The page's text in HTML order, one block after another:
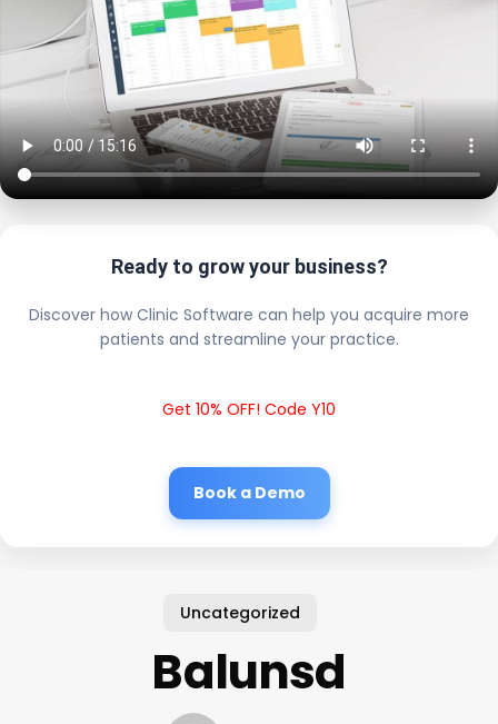
Ready to grow your business?
Discover how Clinic Software can help you acquire more
patients and streamline your practice.
Get 10% OFF! Code Y10
Book a Demo
Uncategorized
Balunsd